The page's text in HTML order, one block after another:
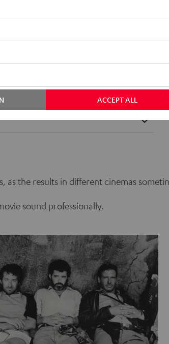
the results in different cinemas
sound professionally.
ACCEPT ALL